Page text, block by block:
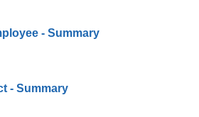
- Summary
- Summary